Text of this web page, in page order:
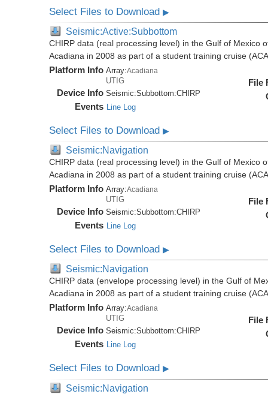
Select Files to Download▶
Seismic:Active:Subbottom
CHIRP data (real processing level) in the Gulf of Mexico
Acadiana in 2008 as part of a student training cruise
Platform Info Array:Acadiana
UTIG
Device Info Seismic:Subbottom:CHIRP
Events Line Log
File
Select Files to Download▶
Seismic:Navigation
CHIRP data (real processing level) in the Gulf of Mexico
Acadiana in 2008 as part of a student training cruise
Platform Info Array:Acadiana
UTIG
Device Info Seismic:Subbottom:CHIRP
Events Line Log
File
Select Files to Download▶
Seismic:Navigation
CHIRP data (envelope processing level) in the Gulf of
Acadiana in 2008 as part of a student training cruise
Platform Info Array:Acadiana
UTIG
Device Info Seismic:Subbottom:CHIRP
Events Line Log
File
Select Files to Download▶
Seismic:Navigation